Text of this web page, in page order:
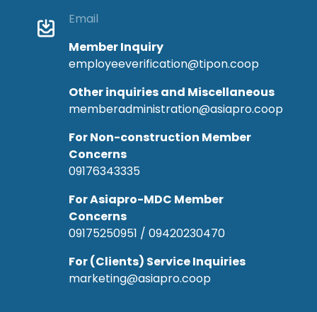
Email
Member Inquiry
employeeverification@tipon.coop
Other inquiries and Miscellaneous
memberadministration@asiapro.coop
For Non-construction Member
Concerns
09176343335
For Asiapro-MDC Member
Concerns
09175250951 / 09420230470
For (Clients) Service Inquiries
marketing@asiapro.coop